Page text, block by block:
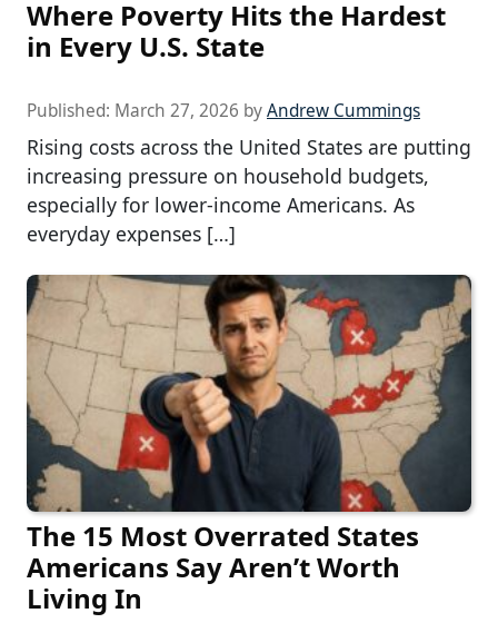
Where Poverty Hits the Hardest
in Every U.S. State
Published: March 27, 2026 byAndrew Cummings
Rising costs across the United States are putting
increasing pressure on household budgets,
especially for lower-income Americans. As
everyday expenses […]
The 15 Most Overrated States
Americans Say Aren’t Worth
Living In